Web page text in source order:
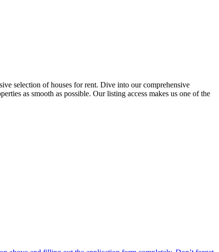
selection of houses for rent. Dive into our comprehensive
as smooth as possible. Our listing access makes us one of the